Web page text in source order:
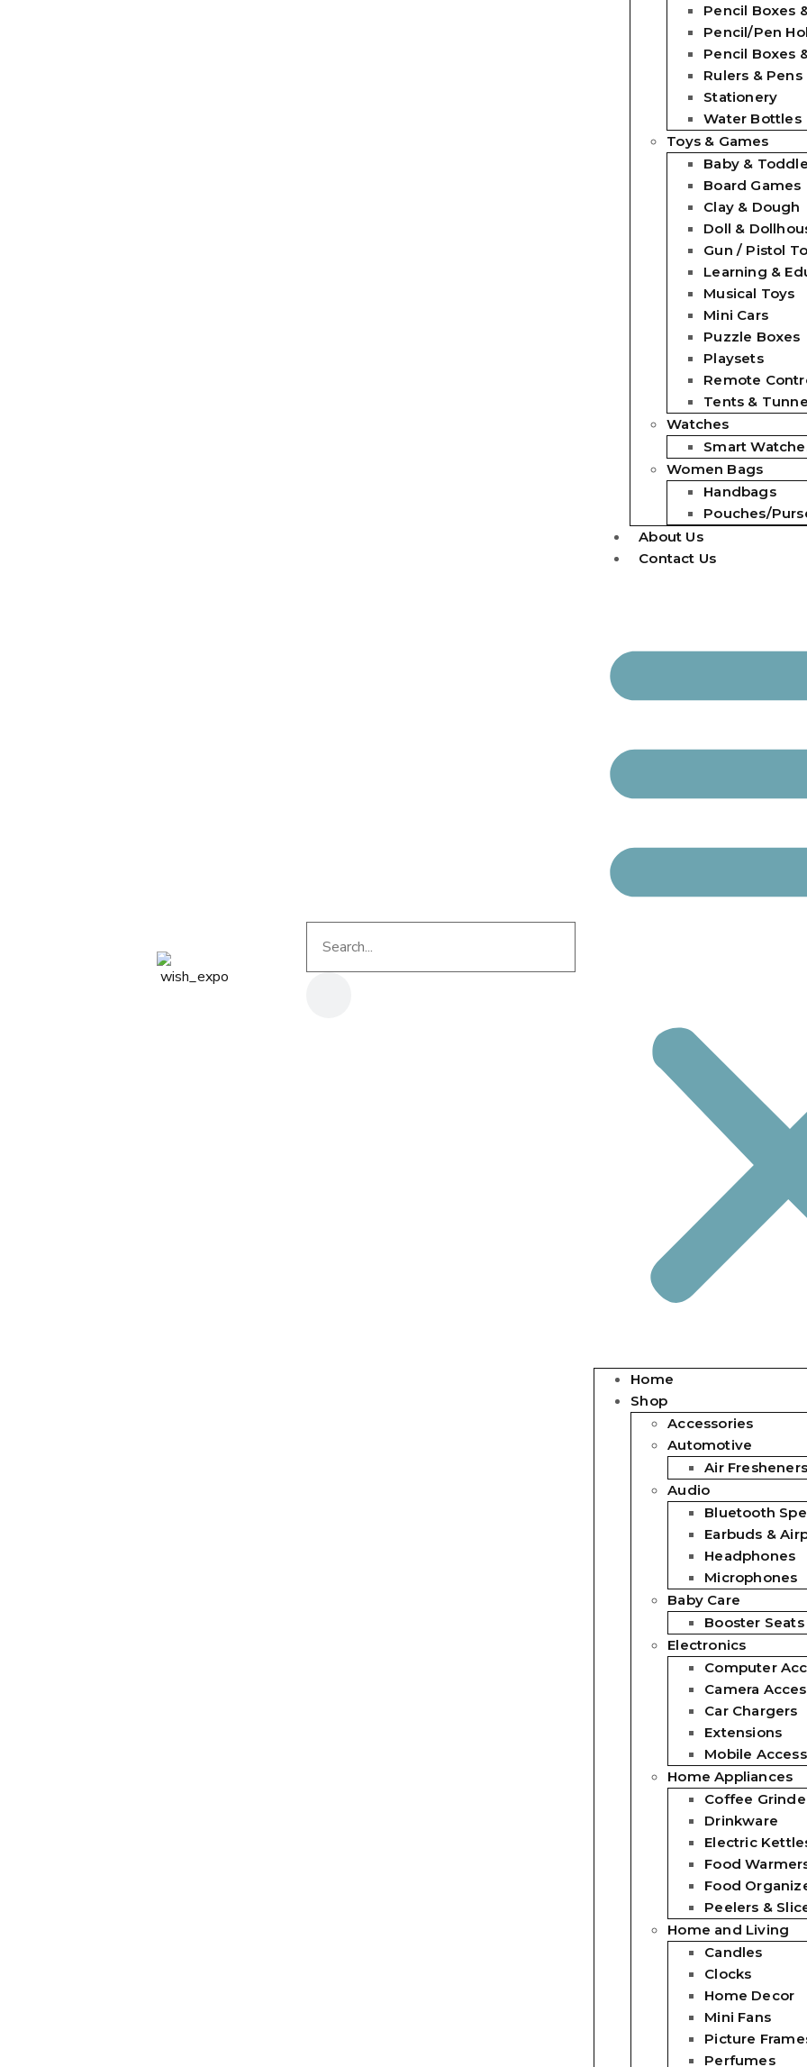
Pencil Boxes
Pencil/Pen
Pencil Boxes
Rulers & Pens
Stationery
Water Bottles
Toys & Games
Baby &
Board Games
Clay & Dough
Doll &
Gun / Pistol
Learning &
Musical Toys
Mini Cars
Puzzle Boxes
Playsets
Remote
Tents &
Watches
Smart
Women Bags
Handbags
Pouches/
About Us
Contact Us
Home
Shop
Accessories
Automotive
Air Fresheners
Audio
Bluetooth
Earbuds &
Headphones
Microphones
Baby Care
Booster Seats
Electronics
Computer
Camera
Car Chargers
Extensions
Mobile
Home Appliances
Coffee
Drinkware
Electric
Food
Food
Peelers &
Home and Living
Candles
Clocks
Home Decor
Mini Fans
Picture
Perfumes